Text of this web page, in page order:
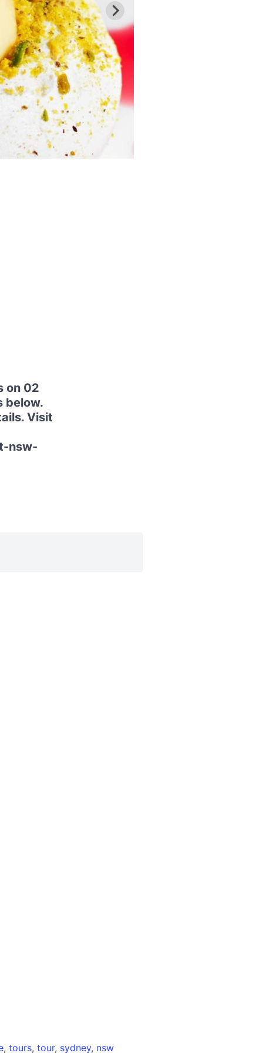
on 02
below.
Visit
nsw-
, tours, tour, sydney, nsw